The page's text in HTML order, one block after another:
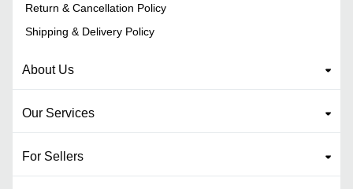
Return & Cancellation Policy
Shipping & Delivery Policy
About Us
Our Services
For Sellers